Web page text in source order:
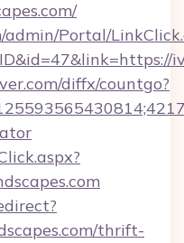
Portal/
diffx/countgo?
thrift-